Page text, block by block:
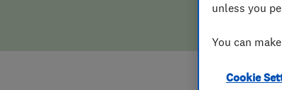
unless you
You can
Cookie